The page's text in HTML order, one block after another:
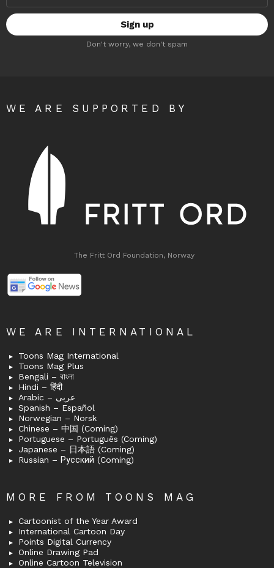
Don't worry, we don't spam
WE ARE SUPPORTED BY
The Fritt Ord Foundation, Norway
WE ARE INTERNATIONAL
Toons Mag International
Toons Mag Plus
Bengali – বাংলা
Hindi – हिंदी
Arabic – عربى
Spanish – Español
Norwegian – Norsk
Chinese – 中国 (Coming)
Portuguese – Português (Coming)
Japanese – 日本語 (Coming)
Russian – Русский (Coming)
MORE FROM TOONS MAG
Cartoonist of the Year Award
International Cartoon Day
Points Digital Currency
Online Drawing Pad
Online Cartoon Television